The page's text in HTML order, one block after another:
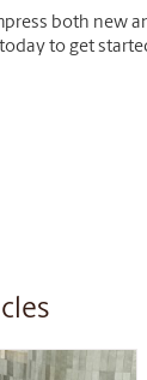
both new
today to get